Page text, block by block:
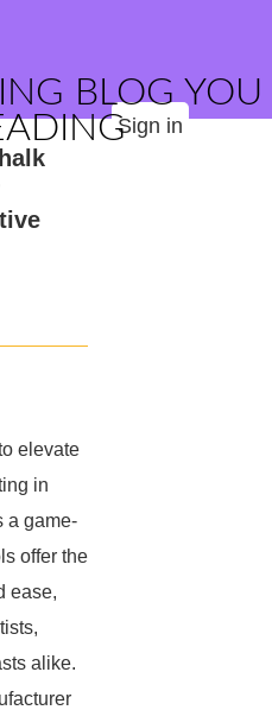
BLOG YOU
Sign in
elevate
in
a game-
offer the
ease,
alike.